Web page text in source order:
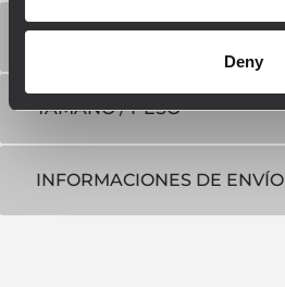
Deny
ESPECIFICACIONES FÍSICAS
TAMAÑO / PESO
INFORMACIONES DE ENVÍO